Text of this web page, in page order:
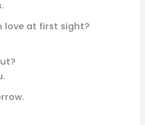
love at first sight?